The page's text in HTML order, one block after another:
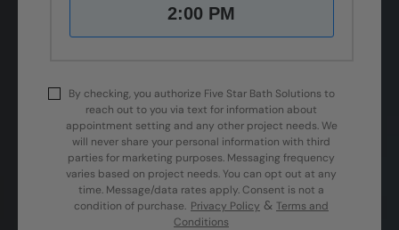
2:00 PM
By checking, you authorize Five Star Bath Solutions to
reach out to you via text for information about
appointment setting and any other project needs. We
will never share your personal information with third
parties for marketing purposes. Messaging frequency
varies based on project needs. You can opt out at any
time. Message/data rates apply. Consent is not a
condition of purchase. Privacy Policy & Terms and
Conditions